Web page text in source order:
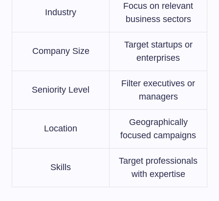
Industry
Focus on relevant
business sectors
Company Size
Target startups or
enterprises
Seniority Level
Filter executives or
managers
Location
Geographically
focused campaigns
Skills
Target professionals
with expertise